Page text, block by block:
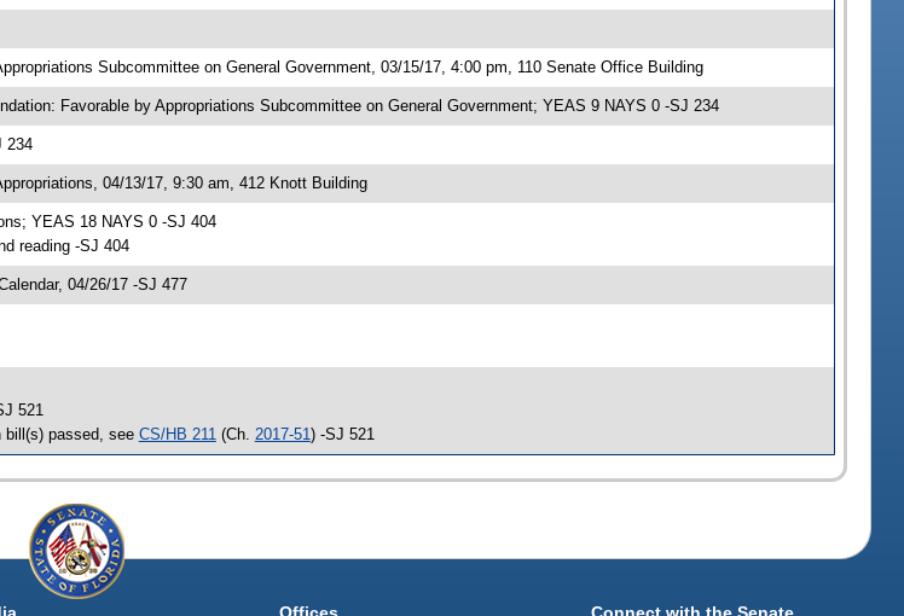
Subcommittee on General Government, 03/15/17, 4:00 pm, 110 Senate Office Building
Favorable by Appropriations Subcommittee on General Government; YEAS 9 NAYS 0 -SJ 234
234
04/13/17, 9:30 am, 412 Knott Building
YEAS 18 NAYS 0 -SJ 404
reading -SJ 404
04/26/17 -SJ 477
521
bill(s) passed, see CS/HB 211 (Ch. 2017-51) -SJ 521